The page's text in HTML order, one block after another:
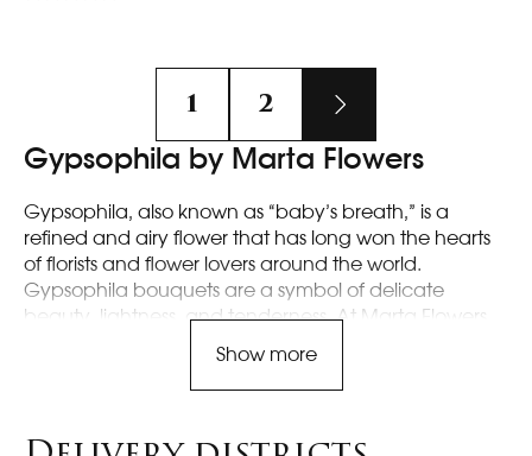
1 2
Gypsophila by Marta Flowers
Gypsophila, also known as “baby’s breath,” is a
refined and airy flower that has long won the hearts
of florists and flower lovers around the world.
Gypsophila bouquets are a symbol of delicate
beauty, lightness, and tenderness. At Marta Flowers,
we offer unique gypsophila arrangements that will
or simply bring joy to the eye.
Features of Gypsophila
Show more